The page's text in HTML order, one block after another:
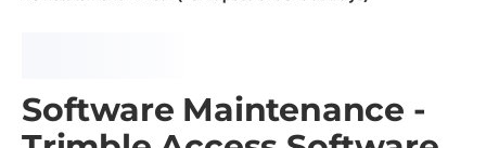
Software Maintenance -